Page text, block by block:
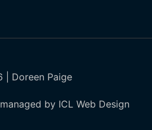
Doreen Paige
by ICL Web Design